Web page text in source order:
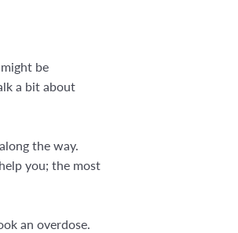
be
a bit about
the way.
you; the most
an overdose.